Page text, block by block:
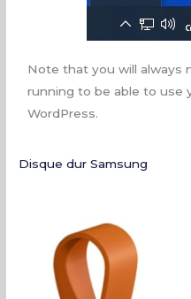
Note that you will always
running to be able to use
WordPress.
Disque dur Samsung